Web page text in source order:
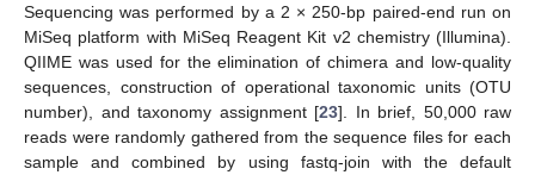
Sequencing was performed by a 2 × 250-bp paired-end run on
MiSeq platform with MiSeq Reagent Kit v2 chemistry (Illumina).
QIIME was used for the elimination of chimera and low-quality
sequences, construction of operational taxonomic units (OTU
number), and taxonomy assignment [23]. In brief, 50,000 raw
reads were randomly gathered from the sequence files for each
sample and combined by using fastq-join with the default